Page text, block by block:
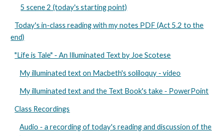
5 scene 2 (today's starting point)
Today's in-class reading with my notes PDF (Act 5.2 to the
end)
"Life is Tale" - An Illuminated Text by Joe Scotese
My illuminated text on Macbeth's soliloquy - video
My illuminated text and the Text Book's take - PowerPoint
Class Recordings
Audio - a recording of today's reading and discussion of the